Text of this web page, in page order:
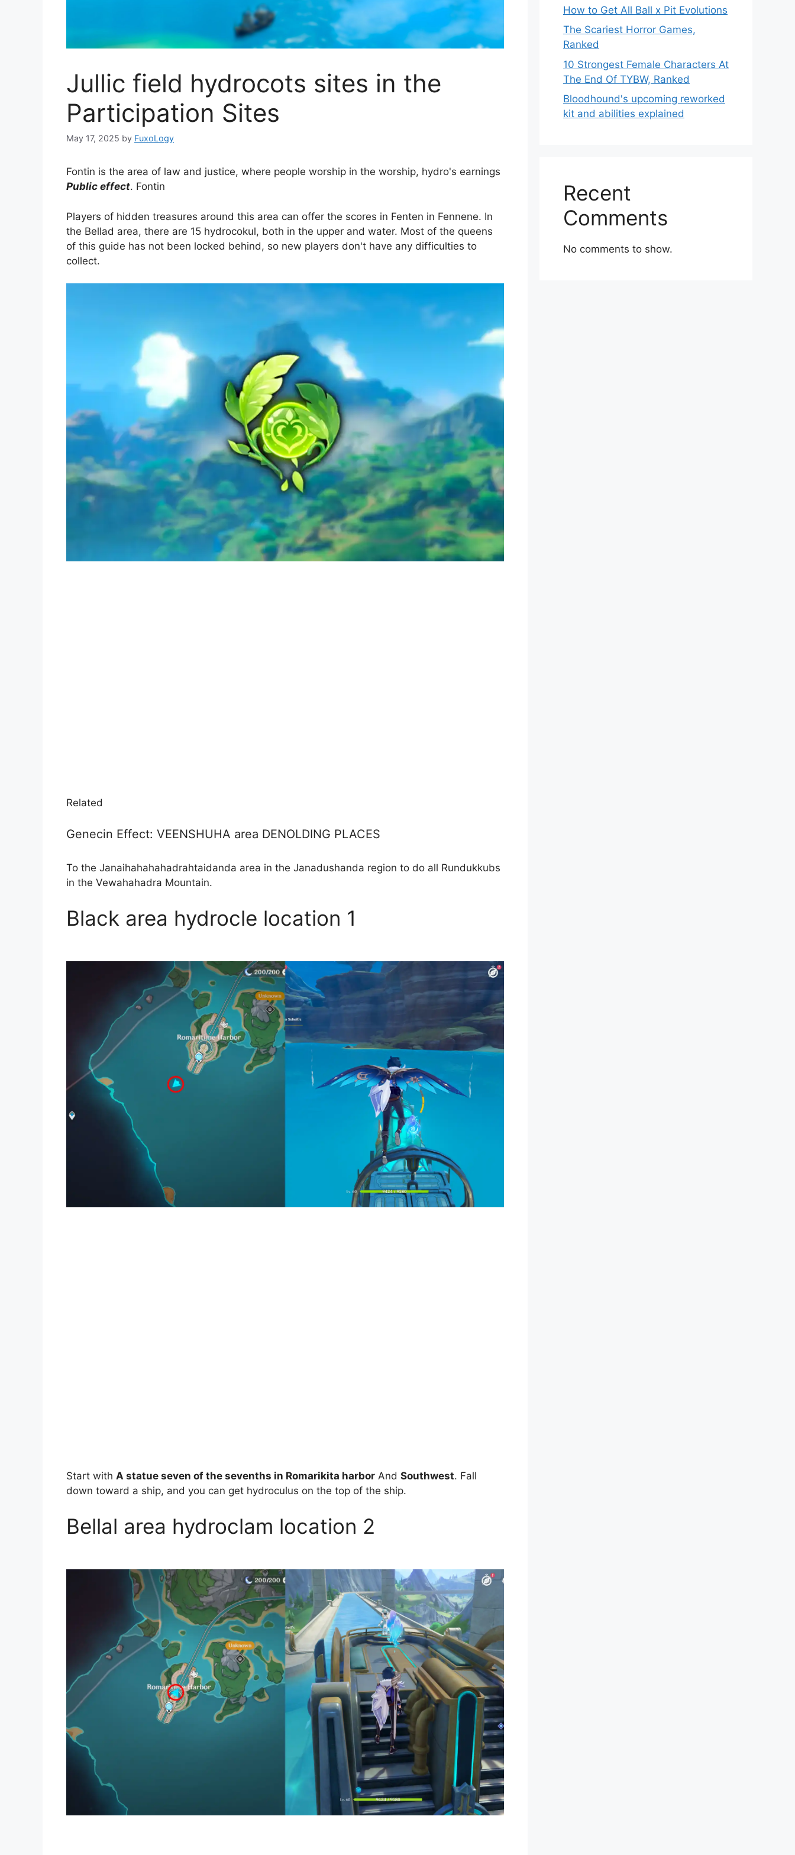
Jullic field hydrocots sites in the
Participation Sites
May 17, 2025 by FuxoLogy
Fontin is the area of ​​law and justice, where people worship in the worship, hydro's earnings
Public effect. Fontin
Players of hidden treasures around this area can offer the scores in Fenten in Fennene. In
the Bellad area, there are 15 hydrocokul, both in the upper and water. Most of the queens
of this guide has not been locked behind, so new players don't have any difficulties to
collect.
Related
Genecin Effect: VEENSHUHA area DENOLDING PLACES
To the Janaihahahahadrahtaidanda area in the Janadushanda region to do all Rundukkubs
in the Vewahahadra Mountain.
Black area hydrocle location 1
Start with A statue seven of the sevenths in Romarikita harbor And Southwest. Fall
down toward a ship, and you can get hydroculus on the top of the ship.
Bellal area hydroclam location 2
How to Get All Ball x Pit Evolutions
The Scariest Horror Games,
Ranked
10 Strongest Female Characters At
The End Of TYBW, Ranked
Bloodhound's upcoming reworked
kit and abilities explained
Recent
Comments
No comments to show.